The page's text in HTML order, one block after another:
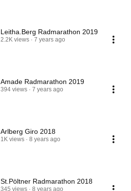
Leitha.Berg Radmarathon 2019
2.2K views 7 years ago
Amade Radmarathon 2019
394 views 7 years ago
Arlberg Giro 2018
1K views 8 years ago
St.Pöltner Radmarathon 2018
345 views 8 years ago